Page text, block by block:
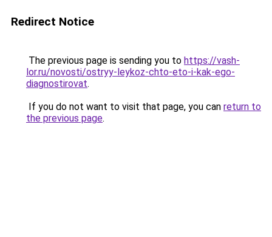
Redirect Notice
The previous page is sending you to https://vash-
lor.ru/novosti/ostryy-leykoz-chto-eto-i-kak-ego-
diagnostirovat.
If you do not want to visit that page, you can return to
the previous page.